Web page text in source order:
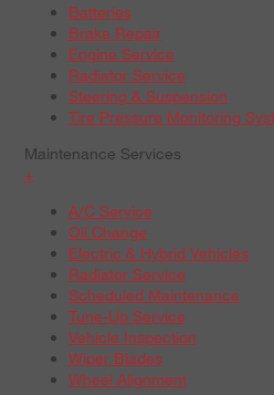
Batteries
Brake Repair
Engine Service
Radiator Service
Steering & Suspension
Tire Pressure Monitoring
Maintenance Services
+
A/C Service
Oil Change
Electric & Hybrid Vehicles
Radiator Service
Scheduled Maintenance
Tune-Up Service
Vehicle Inspection
Wiper Blades
Wheel Alignment